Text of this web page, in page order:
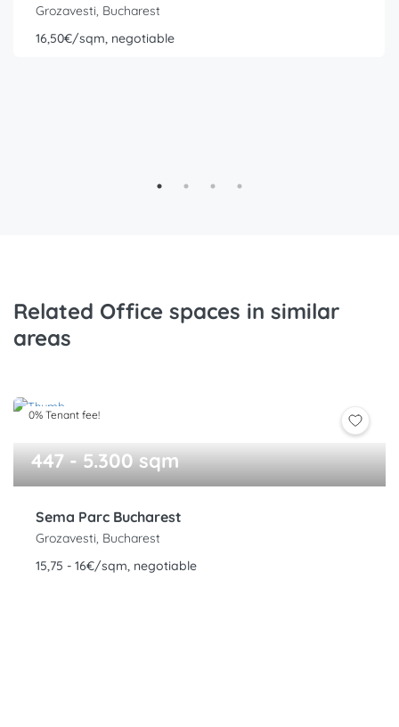
Grozavesti, Bucharest
16,50€/sqm, negotiable
Related Office spaces in similar
areas
0% Tenant fee!
447 - 5.300 sqm
Sema Parc Bucharest
Grozavesti, Bucharest
15,75 - 16€/sqm, negotiable